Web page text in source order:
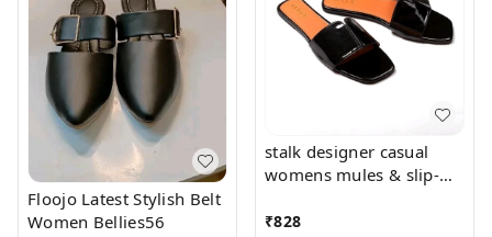
Floojo Latest Stylish Belt
Women Bellies56
stalk designer casual
womens mules & slip-
₹828